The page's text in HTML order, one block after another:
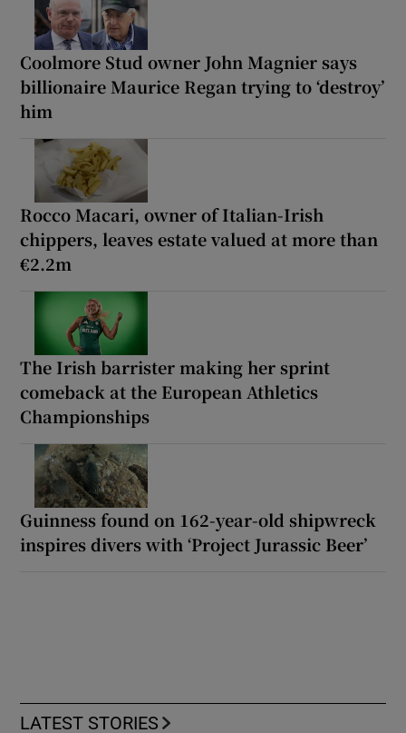
Coolmore Stud owner John Magnier says
billionaire Maurice Regan trying to ‘destroy’
him
Rocco Macari, owner of Italian-Irish
chippers, leaves estate valued at more than
€2.2m
The Irish barrister making her sprint
comeback at the European Athletics
Championships
Guinness found on 162-year-old shipwreck
inspires divers with ‘Project Jurassic Beer’
LATEST STORIES